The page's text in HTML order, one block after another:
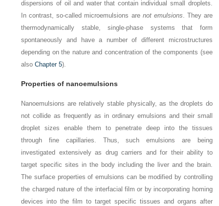
dispersions of oil and water that contain individual small droplets.
In contrast, so-called microemulsions are not emulsions. They are
thermodynamically stable, single-phase systems that form
spontaneously and have a number of different microstructures
depending on the nature and concentration of the components (see
alsoChapter 5).
Properties of nanoemulsions
Nanoemulsions are relatively stable physically, as the droplets do
not collide as frequently as in ordinary emulsions and their small
droplet sizes enable them to penetrate deep into the tissues
through fine capillaries. Thus, such emulsions are being
investigated extensively as drug carriers and for their ability to
target specific sites in the body including the liver and the brain.
The surface properties of emulsions can be modified by controlling
the charged nature of the interfacial film or by incorporating homing
devices into the film to target specific tissues and organs after